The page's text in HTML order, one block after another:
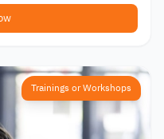
Trainings or Workshops